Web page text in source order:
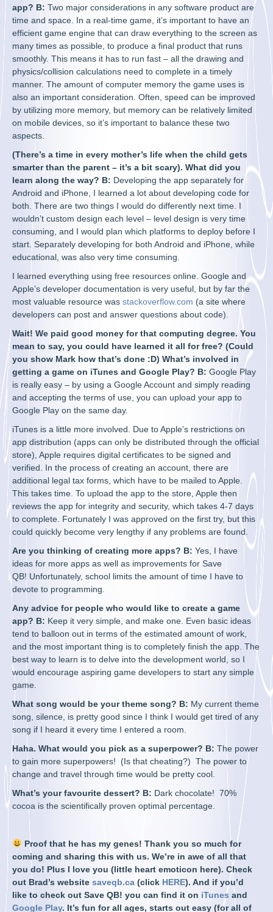
app? B:Two major considerations in any software product are
time and space. In a real-time game, it’s important to have an
efficient game engine that can draw everything to the screen as
many times as possible, to produce a final product that runs
smoothly. This means it has to run fast – all the drawing and
physics/collision calculations need to complete in a timely
manner. The amount of computer memory the game uses is
also an important consideration. Often, speed can be improved
by utilizing more memory, but memory can be relatively limited
on mobile devices, so it’s important to balance these two
aspects.
(There’s a time in every mother’s life when the child gets
smarter than the parent – it’s a bit scary). What did you
learn along the way? B: Developing the app separately for
Android and iPhone, I learned a lot about developing code for
both. There are two things I would do differently next time. I
wouldn’t custom design each level – level design is very time
consuming, and I would plan which platforms to deploy before I
start. Separately developing for both Android and iPhone, while
educational, was also very time consuming.
I learned everything using free resources online. Google and
Apple’s developer documentation is very useful, but by far the
most valuable resource wasstackoverflow.com (a site where
developers can post and answer questions about code).
Wait! We paid good money for that computing degree. You
mean to say, you could have learned it all for free? (Could
you show Mark how that’s done :D) What’s involved in
getting a game on iTunes and Google Play? B:Google Play
is really easy – by using a Google Account and simply reading
and accepting the terms of use, you can upload your app to
Google Play on the same day.
iTunes is a little more involved. Due to Apple’s restrictions on
app distribution (apps can only be distributed through the official
store), Apple requires digital certificates to be signed and
verified. In the process of creating an account, there are
additional legal tax forms, which have to be mailed to Apple.
This takes time. To upload the app to the store, Apple then
reviews the app for integrity and security, which takes 4-7 days
to complete. Fortunately I was approved on the first try, but this
could quickly become very lengthy if any problems are found.
Are you thinking of creating more apps? B:Yes, I have
ideas for more apps as well as improvements for Save
QB! Unfortunately, school limits the amount of time I have to
devote to programming.
Any advice for people who would like to create a game
app? B: Keep it very simple, and make one. Even basic ideas
tend to balloon out in terms of the estimated amount of work,
and the most important thing is to completely finish the app. The
best way to learn is to delve into the development world, so I
would encourage aspiring game developers to start any simple
game.
What song would be your theme song? B: My current theme
song, silence, is pretty good since I think I would get tired of any
song if I heard it every time I entered a room.
Haha. What would you pick as a superpower? B:The power
to gain more superpowers! (Is that cheating?) The power to
change and travel through time would be pretty cool.
What’s your favourite dessert? B: Dark chocolate! 70%
cocoa is the scientifically proven optimal percentage.
Proof that he has my genes! Thank you so much for
coming and sharing this with us. We’re in awe of all that
you do! Plus I love you (little heart emoticon here). Check
out Brad’s websitesaveqb.ca (click HERE). And if you’d
like to check out Save QB! you can find it on iTunes and
Google Play. It’s fun for all ages, starts out easy (for all of